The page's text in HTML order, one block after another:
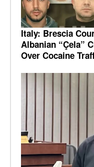
Italy: Brescia
Albanian “Çela”
Over Cocaine